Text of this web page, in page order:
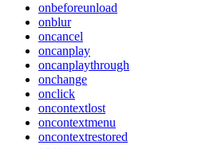
onbeforeunload
onblur
oncancel
oncanplay
oncanplaythrough
onchange
onclick
oncontextlost
oncontextmenu
oncontextrestored